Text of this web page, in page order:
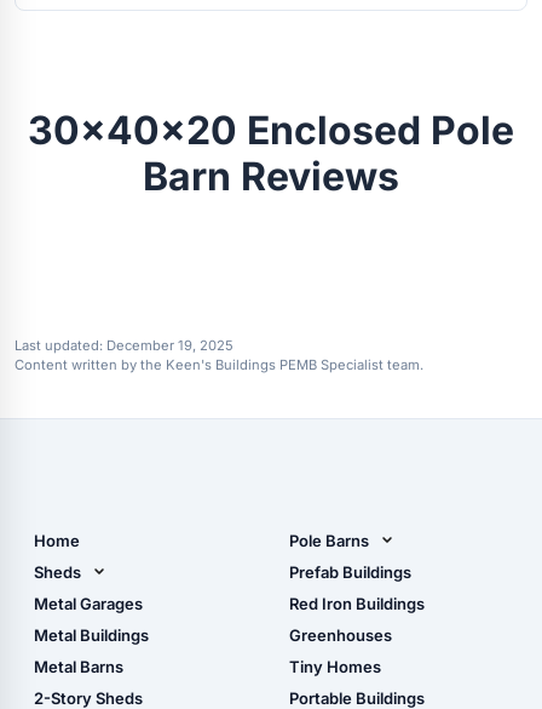
30x40x20 Enclosed Pole
Barn Reviews
Last updated: December 19, 2025
Content written by the Keen's Buildings PEMB Specialist team.
Home
Sheds
Metal Sheds
Wood Sheds
Storage Sheds Florida
Metal Garages
Metal Buildings
Metal Barns
2-Story Sheds
Pole Barns
Pole Barn Design Tool
The Ultimate Pole Barn
Guide
Prefab Buildings
Red Iron Buildings
Greenhouses
Tiny Homes
Portable Buildings